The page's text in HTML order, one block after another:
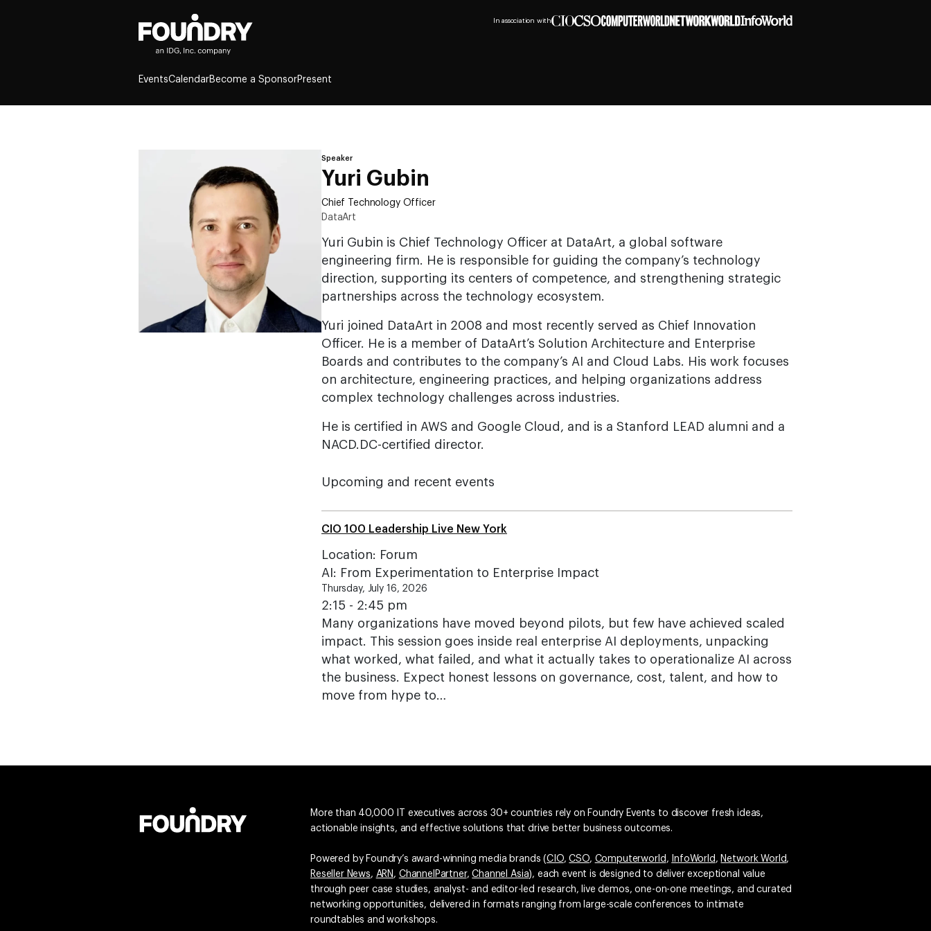
In association with
EventsCalendarBecome a SponsorPresent
Speaker
Yuri Gubin
Chief Technology Officer
DataArt
Yuri Gubin is Chief Technology Officer at DataArt, a global software
engineering firm. He is responsible for guiding the company’s technology
direction, supporting its centers of competence, and strengthening strategic
partnerships across the technology ecosystem.
Yuri joined DataArt in 2008 and most recently served as Chief Innovation
Officer. He is a member of DataArt’s Solution Architecture and Enterprise
Boards and contributes to the company’s AI and Cloud Labs. His work focuses
on architecture, engineering practices, and helping organizations address
complex technology challenges across industries.
He is certified in AWS and Google Cloud, and is a Stanford LEAD alumni and a
NACD.DC-certified director.
Upcoming and recent events
CIO 100 Leadership Live New York
Location: Forum
AI: From Experimentation to Enterprise Impact
Thursday, July 16, 2026
2:15 - 2:45 pm
Many organizations have moved beyond pilots, but few have achieved scaled
impact. This session goes inside real enterprise AI deployments, unpacking
what worked, what failed, and what it actually takes to operationalize AI across
the business. Expect honest lessons on governance, cost, talent, and how to
move from hype to…
More than 40,000 IT executives across 30+ countries rely on Foundry Events to discover fresh ideas,
actionable insights, and effective solutions that drive better business outcomes.
Powered by Foundry’s award-winning media brands (CIO,CSO, Computerworld , InfoWorld , Network World,
Reseller News, ARN , ChannelPartner,Channel Asia), each event is designed to deliver exceptional value
through peer case studies, analyst- and editor-led research, live demos, one-on-one meetings, and curated
networking opportunities, delivered in formats ranging from large-scale conferences to intimate
roundtables and workshops.